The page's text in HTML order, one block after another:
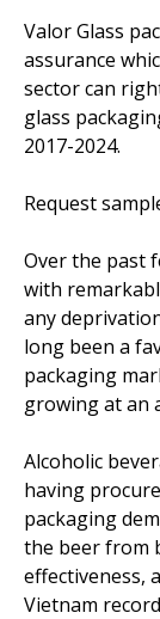
Valor Glass
assurance
sector can
glass
2017-2024.
Request
Over the past
with
any
long been a
packaging
growing at an
Alcoholic
having
packaging
the beer from
effectiveness,
Vietnam